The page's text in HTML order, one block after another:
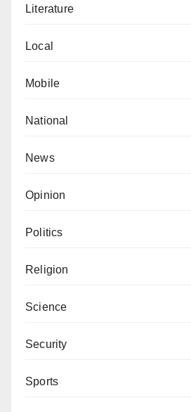
Literature
Local
Mobile
National
News
Opinion
Politics
Religion
Science
Security
Sports